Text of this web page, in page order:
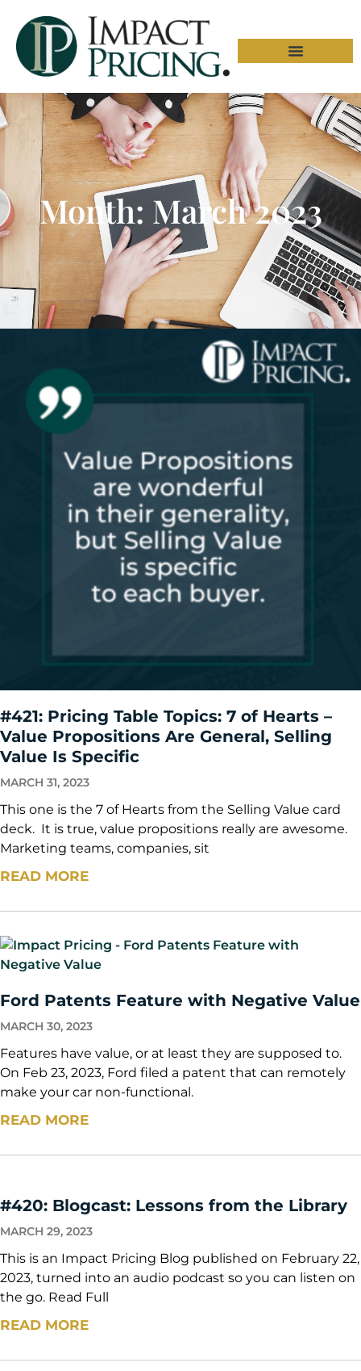
Month: March 2023
#421: Pricing Table Topics: 7 of Hearts –
Value Propositions Are General, Selling
Value Is Specific
MARCH 31, 2023
This one is the 7 of Hearts from the Selling Value card
deck. It is true, value propositions really are awesome.
Marketing teams, companies, sit
READ MORE
Ford Patents Feature with Negative Value
MARCH 30, 2023
Features have value, or at least they are supposed to.
On Feb 23, 2023, Ford filed a patent that can remotely
make your car non-functional.
READ MORE
#420: Blogcast: Lessons from the Library
MARCH 29, 2023
This is an Impact Pricing Blog published on February 22,
2023, turned into an audio podcast so you can listen on
the go. Read Full
READ MORE